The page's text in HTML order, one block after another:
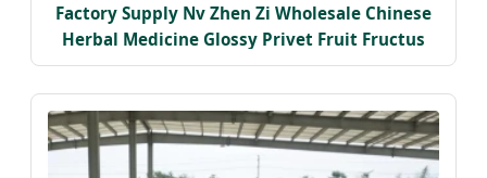
Factory Supply Nv Zhen Zi Wholesale Chinese
Herbal Medicine Glossy Privet Fruit Fructus
Ligustri Lucidi